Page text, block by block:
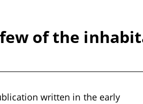
of the
written in the early